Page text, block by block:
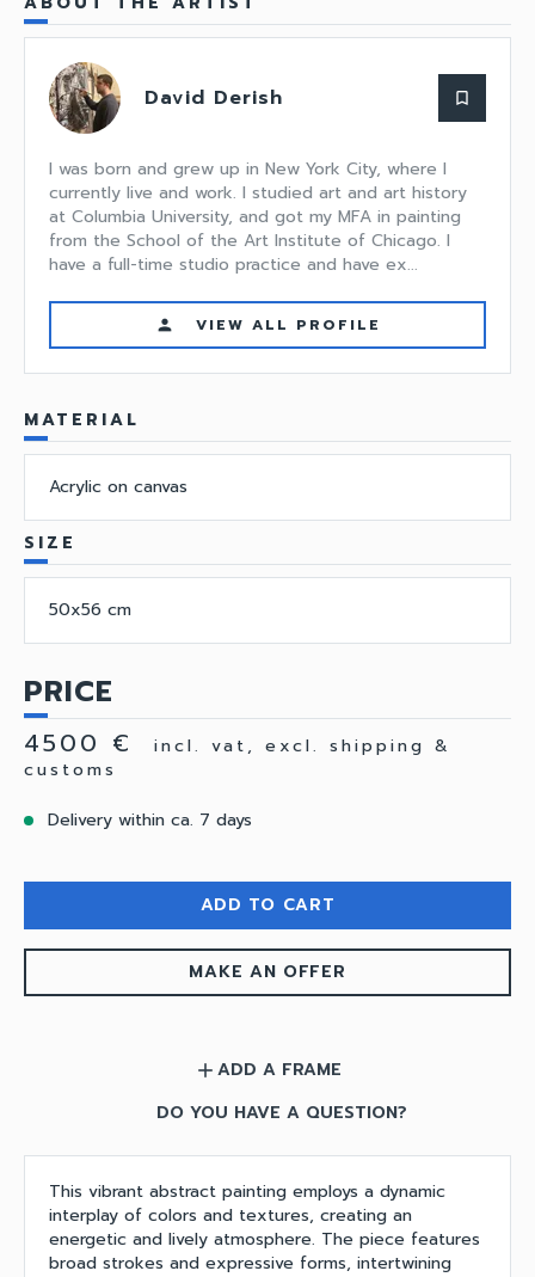
David Derish bookmark_border
I was born and grew up in New York City, where I
currently live and work. I studied art and art history
at Columbia University, and got my MFA in painting
from the School of the Art Institute of Chicago. I
have a full-time studio practice and have ex...
person VIEW ALL PROFILE
MATERIAL
Acrylic on canvas
SIZE
50x56 cm
PRICE
4500 €
incl. vat, excl. shipping &
customs
Delivery within ca. 7 days
ADD TO CART
MAKE AN OFFER
add ADD A FRAME
DO YOU HAVE A QUESTION?
This vibrant abstract painting employs a dynamic
interplay of colors and textures, creating an
energetic and lively atmosphere. The piece features
broad strokes and expressive forms, intertwining